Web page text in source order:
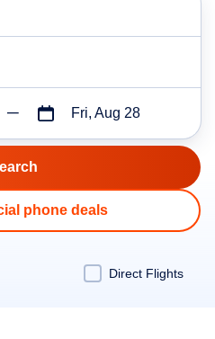
Fri, Aug 28
phone deals
Direct Flights